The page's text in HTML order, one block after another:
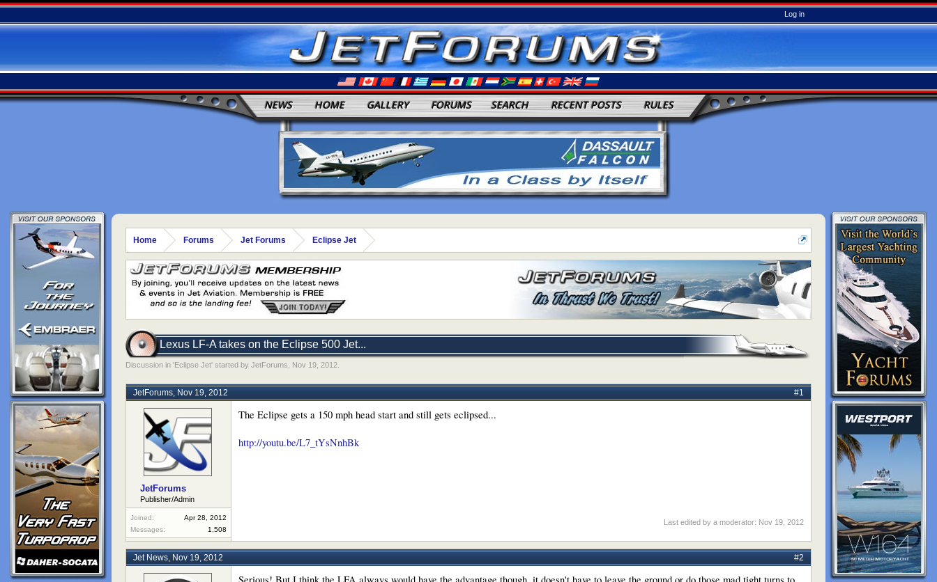
Log in
Home Forums Jet Forums Eclipse Jet
Lexus LF-A takes on the Eclipse 500 Jet...
Discussion in 'Eclipse Jet' started by JetForums Nov 19, 2012
JetForums, Nov 19, 2012 #1
JetForums
Publisher/Admin
Joined:
Apr 28, 2012
Messages:
1,508
The Eclipse gets a 150 mph head start and still gets eclipsed...
http://youtu.be/L7_tYsNnhBk
Last edited by a moderator: Nov 19, 2012
Jet News, Nov 19, 2012 #2
NEWS HOME GALLERY FORUMS SEARCH RECENT POSTS RULES